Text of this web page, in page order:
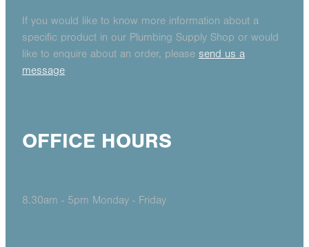
If you would like to know more information about a
specific product in our Plumbing Supply Shop or would
like to enquire about an order, please send us a
message
OFFICE HOURS
8.30am - 5pm Monday - Friday